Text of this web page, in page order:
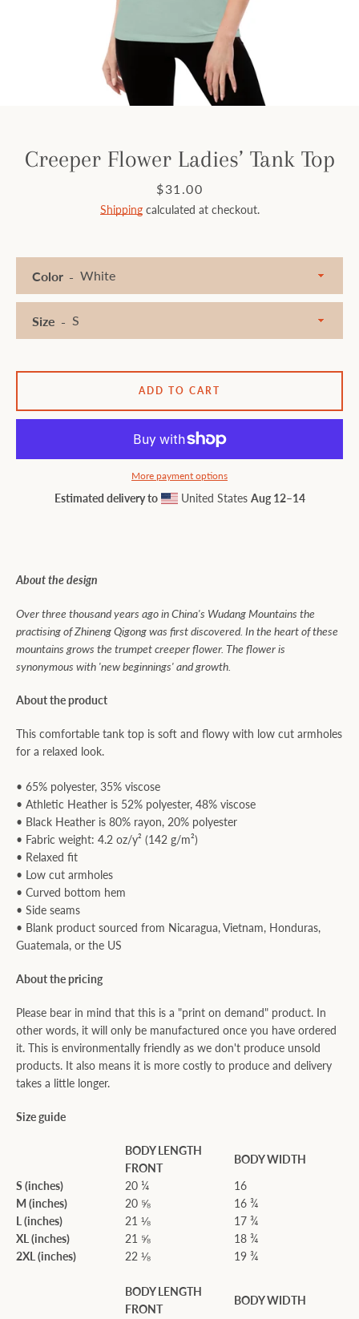
FacebookInstagram
Creeper Flower Ladies’ Tank Top
Price
$31.00
Shippingcalculated at checkout.
About the design
Over three thousand years ago in China's Wudang Mountains the
practising of Zhineng Qigong was first discovered. In the heart of these
mountains grows the trumpet creeper flower. The flower is
synonymous with 'new beginnings' and growth.
About the product
This comfortable tank top is soft and flowy with low cut armholes
for a relaxed look.
• 65% polyester, 35% viscose
• Athletic Heather is 52% polyester, 48% viscose
• Black Heather is 80% rayon, 20% polyester
• Fabric weight: 4.2 oz/y² (142 g/m²)
• Relaxed fit
• Low cut armholes
• Curved bottom hem
• Side seams
• Blank product sourced from Nicaragua, Vietnam, Honduras,
Guatemala, or the US
About the pricing
Please bear in mind that this is a "print on demand" product. In
other words, it will only be manufactured once you have ordered
it. This is environmentally friendly as we don't produce unsold
products. It also means it is more costly to produce and delivery
takes a little longer.
Size guide
BODY LENGTH
FRONT
BODY WIDTH
S (inches)
20 ¼
16
M (inches)
20 ⅝
16 ¾
L (inches)
21 ⅛
17 ¾
XL (inches)
21 ⅝
18 ¾
2XL (inches)
22 ⅛ 19 ¾
BODY LENGTH
FRONT
BODY WIDTH
Color
Size
ADD TO CART
More payment options
Estimated delivery to United States Aug 12⁠–14